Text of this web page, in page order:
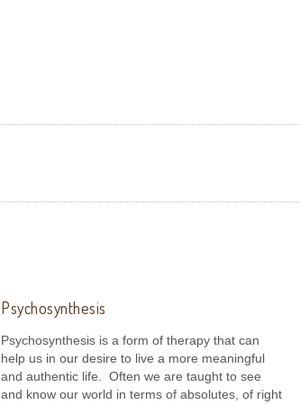
Psychosynthesis
Psychosynthesis is a form of therapy that can
help us in our desire to live a more meaningful
and authentic life. Often we are taught to see
and know our world in terms of absolutes, of right